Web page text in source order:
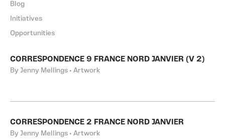
Blog
Initiatives
Opportunities
CORRESPONDENCE 9 FRANCE NORD JANVIER (V 2)
By Jenny Mellings • Artwork
CORRESPONDENCE 2 FRANCE NORD JANVIER
By Jenny Mellings • Artwork